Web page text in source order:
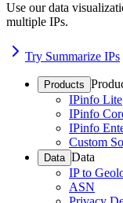
Use our data
multiple IPs.
Try Summarize IPs
Products
IPinfo Lite
IPinfo
IPinfo
Custom
Data Data
IP to
ASN